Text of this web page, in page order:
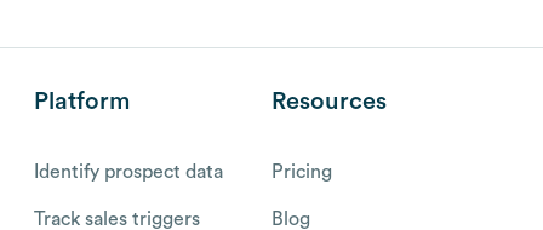
Platform
Identify prospect data
Track sales triggers
Resources
Pricing
Blog